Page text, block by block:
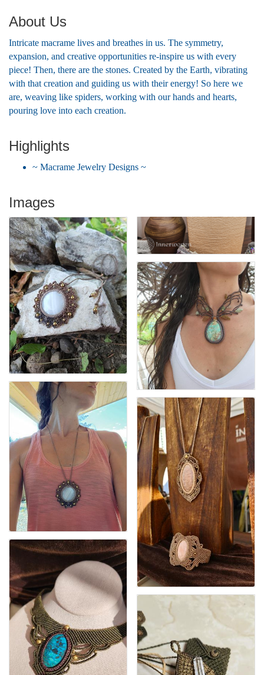
About Us
Intricate macrame lives and breathes in us. The symmetry,
expansion, and creative opportunities re-inspire us with every
piece! Then, there are the stones. Created by the Earth, vibrating
with that creation and guiding us with their energy! So here we
are, weaving like spiders, working with our hands and hearts,
pouring love into each creation.
Highlights
~ Macrame Jewelry Designs ~
Images